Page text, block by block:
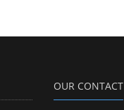
OUR CONTACT